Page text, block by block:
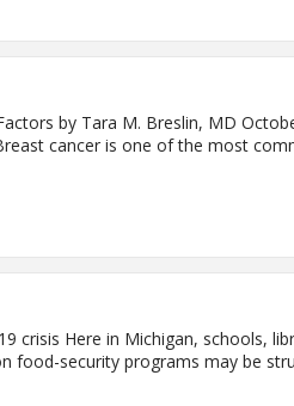
by Tara M. Breslin, MD
cancer is one of the most
crisis Here in Michigan, schools,
food-security programs may be